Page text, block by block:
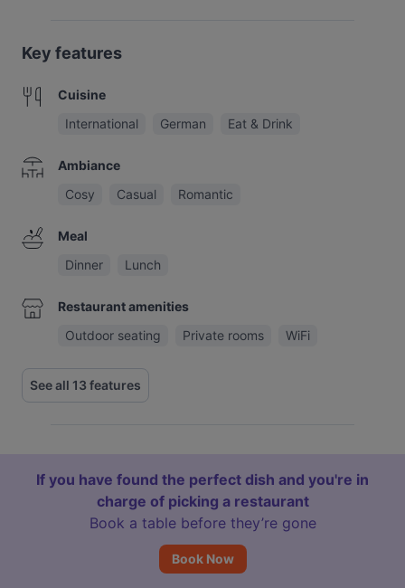
Key features
Cuisine
International
German Eat & Drink
Ambiance
Cosy
Casual Romantic
Meal
Dinner
Lunch
Restaurant amenities
Outdoor seating
Private rooms WiFi
See all 13 features
If you have found the perfect dish and you're in
charge of picking a restaurant
Book a table before they’re gone
Book Now